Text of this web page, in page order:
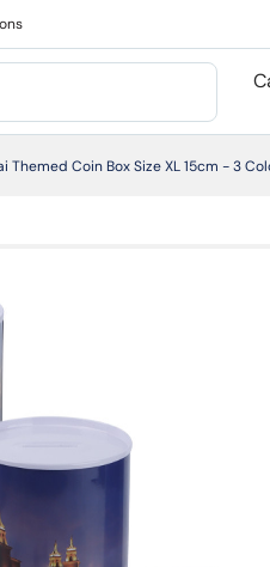
Themed Coin Box Size XL 15cm - 3